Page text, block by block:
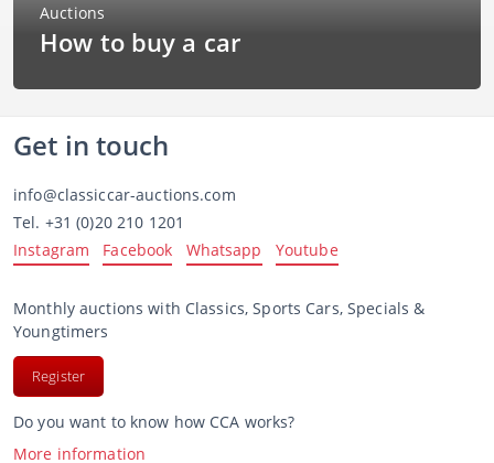
How to buy a car
Get in touch
info@classiccar-auctions.com
Tel. +31 (0)20 210 1201
Instagram
Facebook Whatsapp Youtube
Monthly auctions with Classics, Sports Cars, Specials &
Youngtimers
Register
Do you want to know how CCA works?
More information